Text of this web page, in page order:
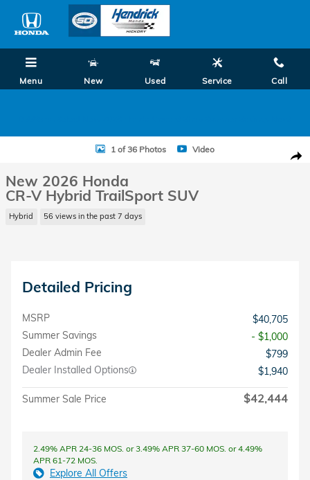
Skip to main content
Menu New Used Service Call
New 2026 Honda CR-V Hybrid TrailSport SUV Photo 1 of 36
1 of 36 Photos Video
New 2026 Honda
CR-V Hybrid TrailSport SUV
Hybrid 56 views in the past 7 days
Detailed Pricing
MSRP
$40,705
Summer Savings
- $1,000
Dealer Admin Fee
$799
Dealer Installed Options
$1,940
Summer Sale Price $42,444
2.49% APR 24-36 MOS. or 3.49% APR 37-60 MOS. or 4.49%
APR 61-72 MOS.
Explore All Offers